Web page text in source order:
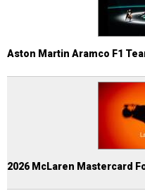
Aston Martin Aramco F1
2026 McLaren Mastercard